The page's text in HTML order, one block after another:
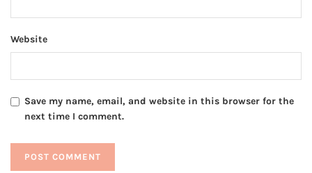
Website
Save my name, email, and website in this browser for the
next time I comment.